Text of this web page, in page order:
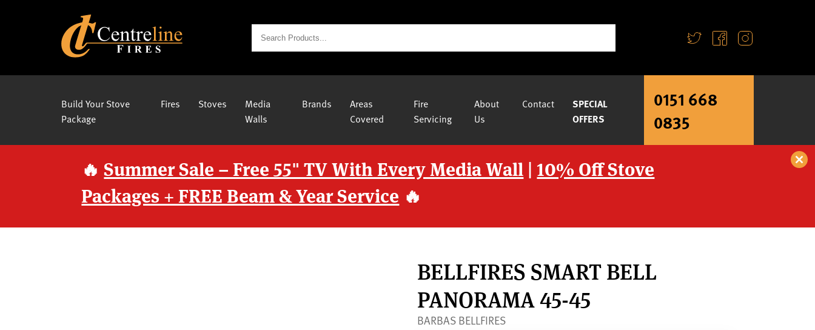
Build Your Stove
Package
Fires Stoves
Media
Walls
Brands
Areas
Covered
Fire
Servicing
About
Us
Contact
SPECIAL
OFFERS
0151 668
0835
🔥Summer Sale – Free 55" TV With Every Media Wall |10% Off Stove
Packages + FREE Beam & Year Service 🔥
BELLFIRES SMART BELL
PANORAMA 45-45
BARBAS BELLFIRES